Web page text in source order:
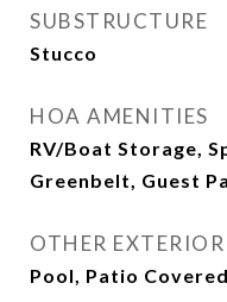
SUBSTRUCTURE
Stucco
HOA AMENITIES
RV/Boat Storage,
Greenbelt, Guest
OTHER
Pool, Patio